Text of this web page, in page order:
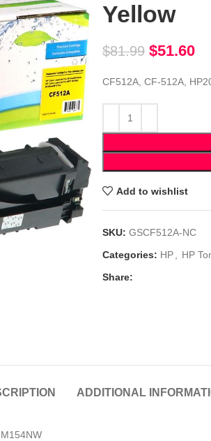
Yellow
$81.99 $51.60
CF512A, CF-512A,
Add to wishlist
SKU: GSCF512A-NC
Categories: HP
HP
Share:
ADDITIONAL